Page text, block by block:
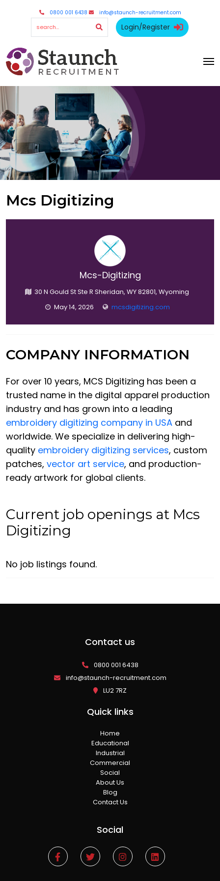
0800 001 6438 info@staunch-recruitment.com
Login/Register
Mcs Digitizing
Mcs-Digitizing
30 N Gould St Ste R Sheridan, WY 82801, Wyoming
May 14, 2026
mcsdigitizing.com
COMPANY INFORMATION
For over 10 years, MCS Digitizing has been a
trusted name in the digital apparel production
industry and has grown into a leading
embroidery digitizing company in USA and
worldwide. We specialize in delivering high-
quality embroidery digitizing services, custom
patches, vector art service, and production-
ready artwork for global clients.
Current job openings at Mcs
Digitizing
No job listings found.
Contact us
0800 001 6438
info@staunch-recruitment.com
LU2 7RZ
Quick links
Home
Educational
Industrial
Commercial
Social
About Us
Blog
Contact Us
Social